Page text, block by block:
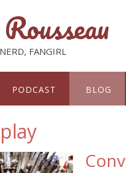
FANGIRL
PODCAST BLOG